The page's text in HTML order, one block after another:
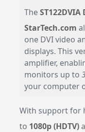
The
StarTech.com
one DVI video
displays. This
amplifier,
monitors up to
your computer
With support for
to 1080p (HDTV)